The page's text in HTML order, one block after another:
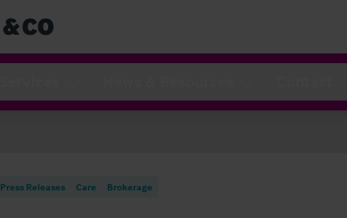
Press Releases Care Brokerage